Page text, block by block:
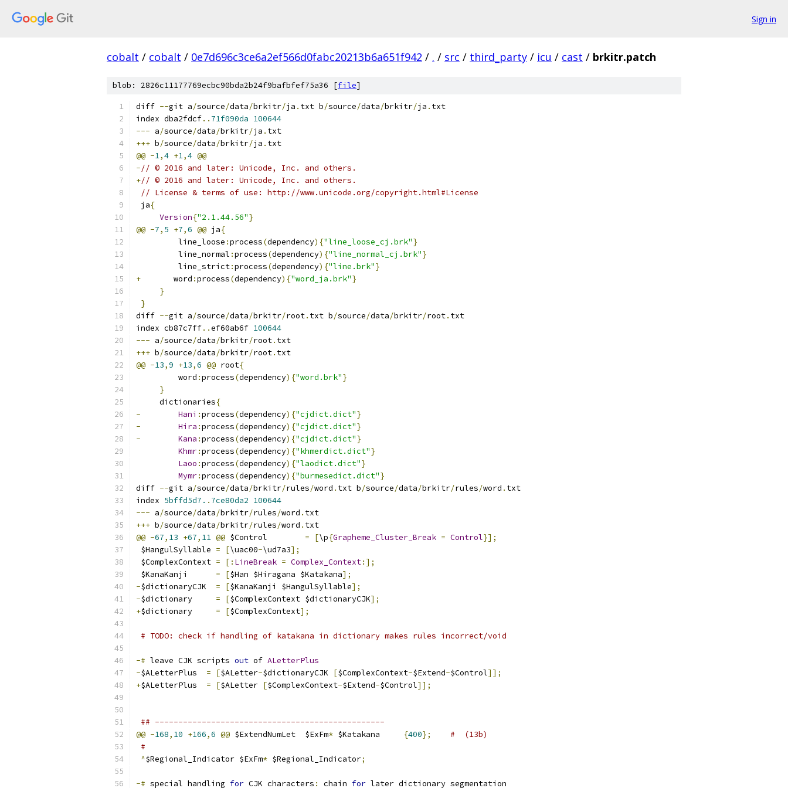
Sign in
cobalt / cobalt / 0e7d696c3ce6a2ef566d0fabc20213b6a651f942 / . / src / third_party / icu / cast / brkitr.patch
blob: 2826c11177769ecbc90bda2b24f9bafbfef75a36 [file]
diff --git a/source/data/brkitr/ja . txt b/source/data/brkitr/ja . txt
index dba2fdcf.. 71f090da 100644
--- a/source/data/brkitr/ja . txt
+++ b/source/data/brkitr/ja . txt
@@ -1,4 +1,4 @@
-// © 2016 and later: Unicode, Inc. and others.
+﻿// © 2016 and later: Unicode, Inc. and others.
// License & terms of use: http://www.unicode.org/copyright.html#License
ja{
Version{"2.1.44.56"}
@@ -7, 5 +7,6 @@ ja{
         line_loose
:process(dependency){"line_loose_cj.brk"}
         line_normal
:process(dependency){"line_normal_cj.brk"}
         line_strict
:process(dependency){"line.brk"}
+
	word
:process(dependency){"word_ja.brk"}
}
}
diff --git a/source/data/brkitr/root. txt b/source/data/brkitr/root. txt
index cb87c7ff..ef60ab6f 100644
--- a/source/data/brkitr/root. txt
+++ b/source/data/brkitr/root. txt
@@ -13,9 +13,6 @@ root{
         word
:process(dependency){"word.brk"}
}
     dictionaries
{
-
Hani :process(dependency){"cjdict.dict"}
-
Hira :process(dependency){"cjdict.dict"}
-
Kana :process(dependency){"cjdict.dict"}
Khmr:process(dependency){"khmerdict.dict"}
Laoo :process(dependency){"laodict.dict"}
Mymr:process(dependency){"burmesedict.dict"}
diff --git a/source/data/brkitr/rules/word . txt b/source/data/brkitr/rules/word . txt
index 5bffd5d7. . 7ce80da2 100644
--- a/source/data/brkitr/rules/word . txt
+++ b/source/data/brkitr/rules/word . txt
@@ -67, 13 +67, 11 @@ $Control = [\p{Grapheme_Cluster_Break = Control}];
$HangulSyllable = [\uac00-\ud7a3];
$ComplexContext = [: LineBreak = Complex_Context:];
$KanaKanji = [$Han $Hiragana $Katakana];
-$dictionaryCJK = [$KanaKanji $HangulSyllable];
-$dictionary = [$ComplexContext $dictionaryCJK];
+$dictionary = [$ComplexContext];
# TODO: check if handling of katakana in dictionary makes rules incorrect/void
-# leave CJK scripts out of ALetterPlus
-$ALetterPlus = [$ALetter-$dictionaryCJK [$ComplexContext-$Extend-$Control]];
+$ALetterPlus = [$ALetter [$ComplexContext-$Extend-$Control]];
## -------------------------------------------------
@@ -168, 10 +166,6 @@ $ExtendNumLet  $ExFm* $Katakana {400};
#  (13b)
#
^$Regional_Indicator $ExFm* $Regional_Indicator;
-# special handling for CJK characters : chain for later dictionary segmentation